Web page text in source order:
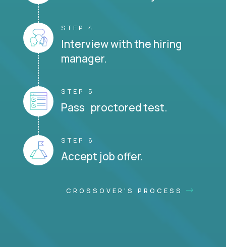
STEP 4
Interview with the hiring
manager.
STEP 5
Pass proctored test.
STEP 6
Accept job offer.
CROSSOVER'S PROCESS